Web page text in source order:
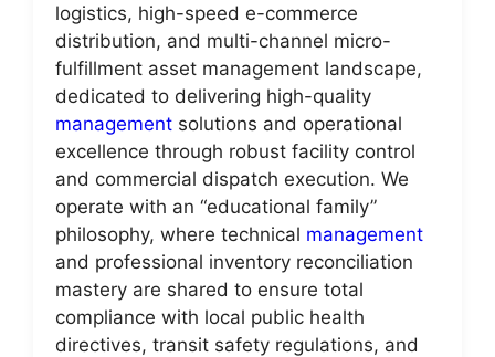
logistics, high-speed e-commerce
distribution, and multi-channel micro-
fulfillment asset management landscape,
dedicated to delivering high-quality
management solutions and operational
excellence through robust facility control
and commercial dispatch execution. We
operate with an “educational family”
philosophy, where technical management
and professional inventory reconciliation
mastery are shared to ensure total
compliance with local public health
directives, transit safety regulations, and